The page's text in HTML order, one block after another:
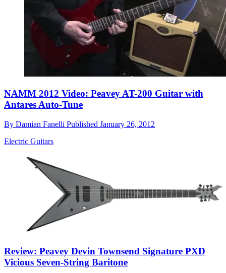
NAMM 2012 Video: Peavey AT-200 Guitar with
Antares Auto-Tune
By Damian Fanelli Published January 26, 2012
Electric Guitars
Review: Peavey Devin Townsend Signature PXD
Vicious Seven-String Baritone